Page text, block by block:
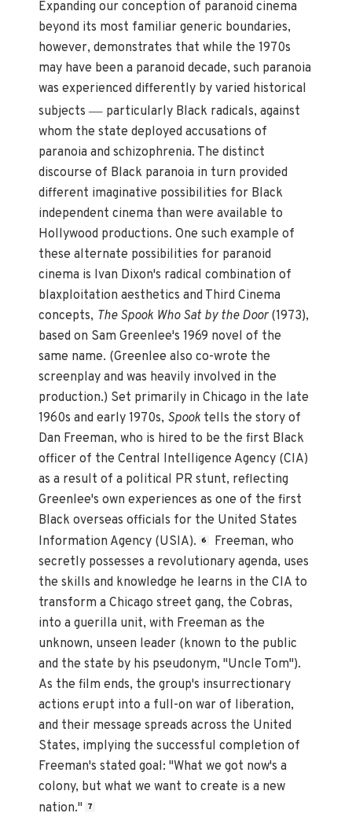
Expanding our conception of paranoid cinema
beyond its most familiar generic boundaries,
however, demonstrates that while the 1970s
may have been a paranoid decade, such paranoia
was experienced differently by varied historical
subjects— particularly Black radicals, against
whom the state deployed accusations of
paranoia and schizophrenia. The distinct
discourse of Black paranoia in turn provided
different imaginative possibilities for Black
independent cinema than were available to
Hollywood productions. One such example of
these alternate possibilities for paranoid
cinema is Ivan Dixon's radical combination of
blaxploitation aesthetics and Third Cinema
concepts, The Spook Who Sat by the Door (1973),
based on Sam Greenlee's 1969 novel of the
same name. (Greenlee also co-wrote the
screenplay and was heavily involved in the
production.) Set primarily in Chicago in the late
1960s and early 1970s, Spook tells the story of
Dan Freeman, who is hired to be the first Black
officer of the Central Intelligence Agency (CIA)
as a result of a political PR stunt, reflecting
Greenlee's own experiences as one of the first
Black overseas officials for the United States
Information Agency (USIA). 6
Freeman, who
secretly possesses a revolutionary agenda, uses
the skills and knowledge he learns in the CIA to
transform a Chicago street gang, the Cobras,
into a guerilla unit, with Freeman as the
unknown, unseen leader (known to the public
and the state by his pseudonym, "Uncle Tom").
As the film ends, the group's insurrectionary
actions erupt into a full-on war of liberation,
and their message spreads across the United
States, implying the successful completion of
Freeman's stated goal: "What we got now's a
colony, but what we want to create is a new
nation."
7